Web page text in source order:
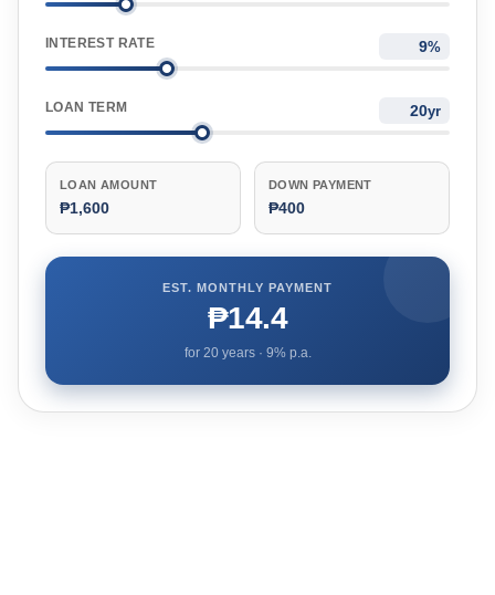
INTEREST RATE %
LOAN TERM yr
LOAN AMOUNT
₱1,600
DOWN PAYMENT
₱400
EST. MONTHLY PAYMENT
₱14.4
for 20years · 9% p.a.